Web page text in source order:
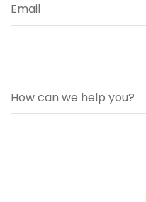
Email
How can we help you?